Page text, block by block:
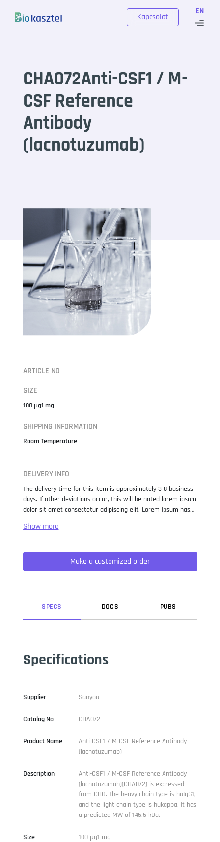
EN
Kapcsolat
CHA072Anti-CSF1 / M-
CSF Reference
Antibody
(lacnotuzumab)
ARTICLE NO
SIZE
100 μg1 mg
SHIPPING INFORMATION
Room Temperature
DELIVERY INFO
The delivery time for this item is approximately 3-8 business
days. If other deviations occur, this will be noted lorem ipsum
dolor sit amet consectetur adipiscing elit. Lorem Ipsum has
when an unknown printer took a galley of type and
not only five centuries, but also the leap into electronic
typesetting, remaining essentially unchanged. It was
popularised in the 1960s with the release of Letraset sheets
Make a customized order
SPECS DOCS PUBS
Specifications
Supplier Sanyou
Catalog No CHA072
Product Name
Anti-CSF1 / M-CSF Reference Antibody
(lacnotuzumab)
Description
Anti-CSF1 / M-CSF Reference Antibody
(lacnotuzumab)(CHA072) is expressed
from CHO. The heavy chain type is huIgG1,
and the light chain type is hukappa. It has
a predicted MW of 145.5 kDa.
Size 100 μg1 mg